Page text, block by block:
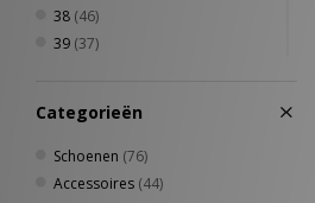
38 (46)
39 (37)
41.5(1)
42(3)
7 1/2(1)
Categorieën
Schoenen (76)
Accessoires (44)